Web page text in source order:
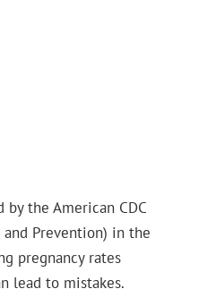
the American CDC
and Prevention) in the
pregnancy rates
lead to mistakes.